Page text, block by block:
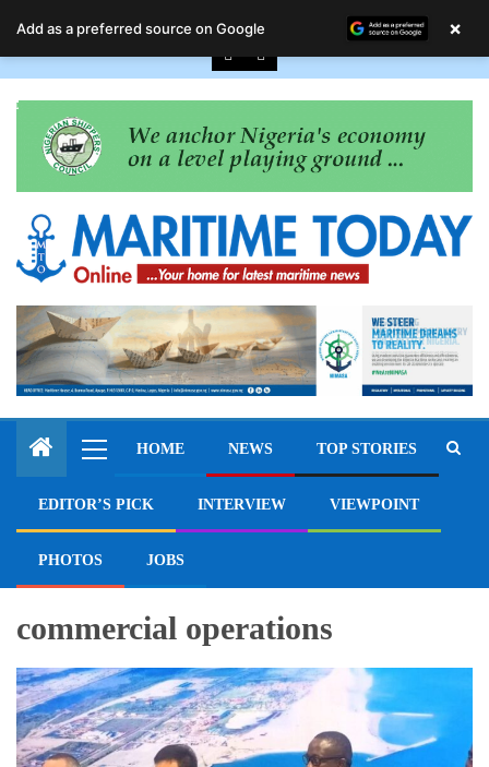
August 9, 2026
HOME NEWS TOP STORIES
EDITOR’S PICK INTERVIEW VIEWPOINT
PHOTOS JOBS
commercial operations
Add as a preferred source on Google ×